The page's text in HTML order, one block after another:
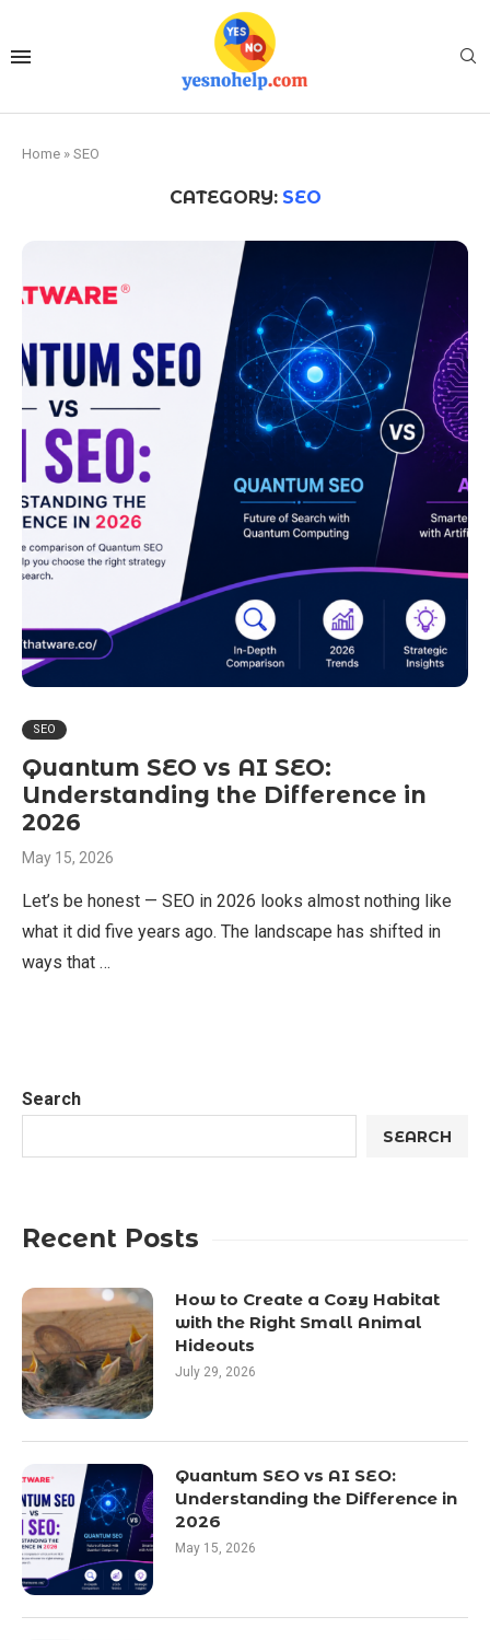
Home » SEO
CATEGORY: SEO
SEO
Quantum SEO vs AI SEO:
Understanding the Difference in
2026
May 15, 2026
Let’s be honest — SEO in 2026 looks almost nothing like
what it did five years ago. The landscape has shifted in
ways that …
Search
SEARCH
Recent Posts
How to Create a Cozy Habitat
with the Right Small Animal
Hideouts
July 29, 2026
Quantum SEO vs AI SEO:
Understanding the Difference in
2026
May 15, 2026